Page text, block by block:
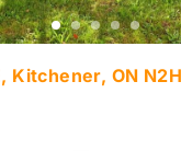
Kitchener, ON